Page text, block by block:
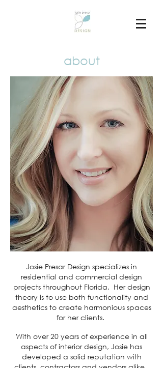
about
Josie Presar Design specializes in
residential and commercial design
projects throughout Florida. Her design
theory is to use both functionality and
aesthetics to create harmonious spaces
for her clients.
With over 20 years of experience in all
aspects of interior design, Josie has
developed a solid reputation with